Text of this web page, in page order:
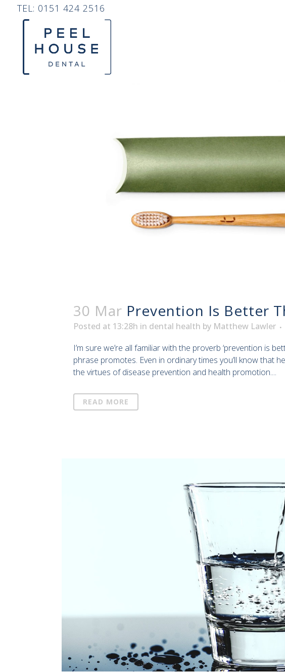
TEL: 0151 424 2516
30 Mar Prevention Is Better
Posted at 13:28h in dental health by Matthew Lawler
I’m sure we’re all familiar with the proverb ‘prevention is
phrase promotes. Even in ordinary times you’ll know that
the virtues of disease prevention and health promotion....
READ MORE